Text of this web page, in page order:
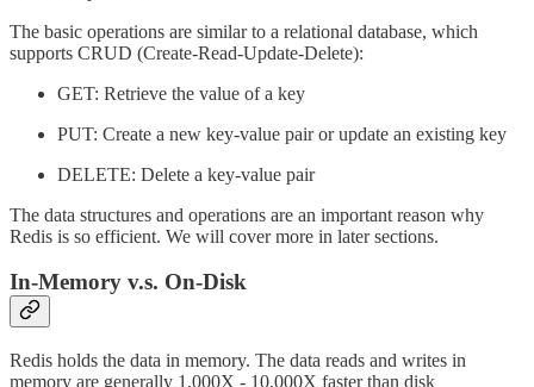
The basic operations are similar to a relational database, which
supports CRUD (Create-Read-Update-Delete):
GET: Retrieve the value of a key
PUT: Create a new key-value pair or update an existing key
DELETE: Delete a key-value pair
The data structures and operations are an important reason why
Redis is so efficient. We will cover more in later sections.
In-Memory v.s. On-Disk
Redis holds the data in memory. The data reads and writes in
memory are generally 1,000X - 10,000X faster than disk